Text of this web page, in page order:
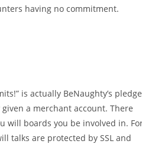
having no commitment.
is actually BeNaughty’s pledge
a merchant account. There
will boards you be involved in.
talks are protected by SSL and